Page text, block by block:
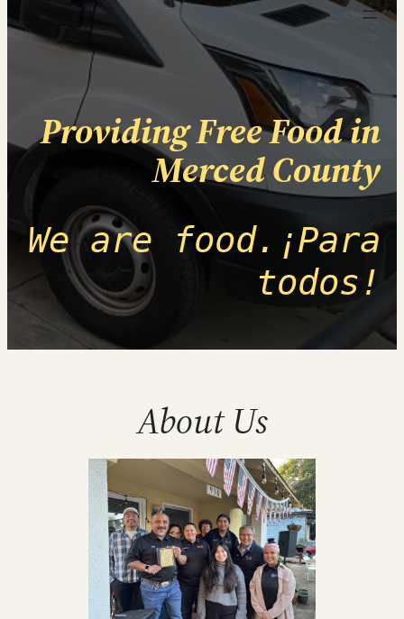
Providing Free Food in
Merced County
We are food.¡Para
todos!
About Us